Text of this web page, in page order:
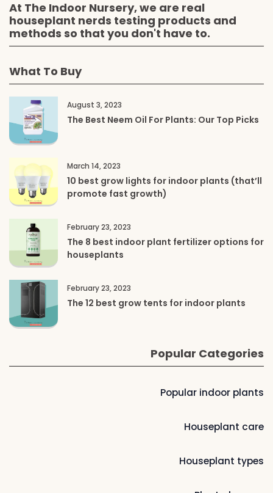
At The Indoor Nursery, we are real
houseplant nerds testing products and
methods so that you don't have to.
What To Buy
August 3, 2023
The Best Neem Oil For Plants: Our Top Picks
March 14, 2023
10 best grow lights for indoor plants (that’ll
promote fast growth)
February 23, 2023
The 8 best indoor plant fertilizer options for
houseplants
February 23, 2023
The 12 best grow tents for indoor plants
Popular Categories
Popular indoor plants
Houseplant care
Houseplant types